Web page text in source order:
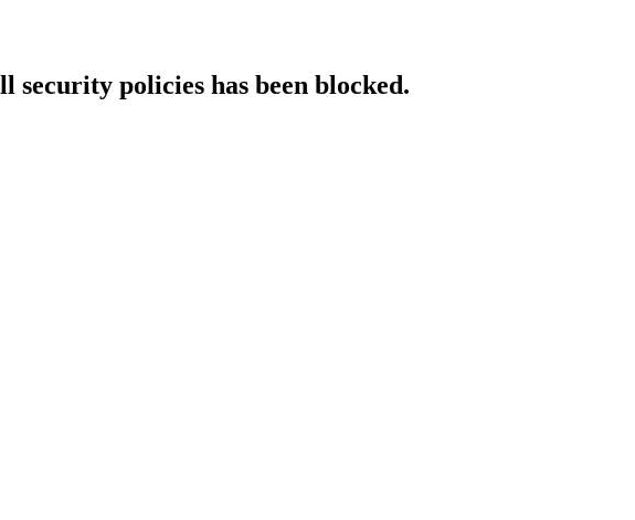
policies has been blocked.